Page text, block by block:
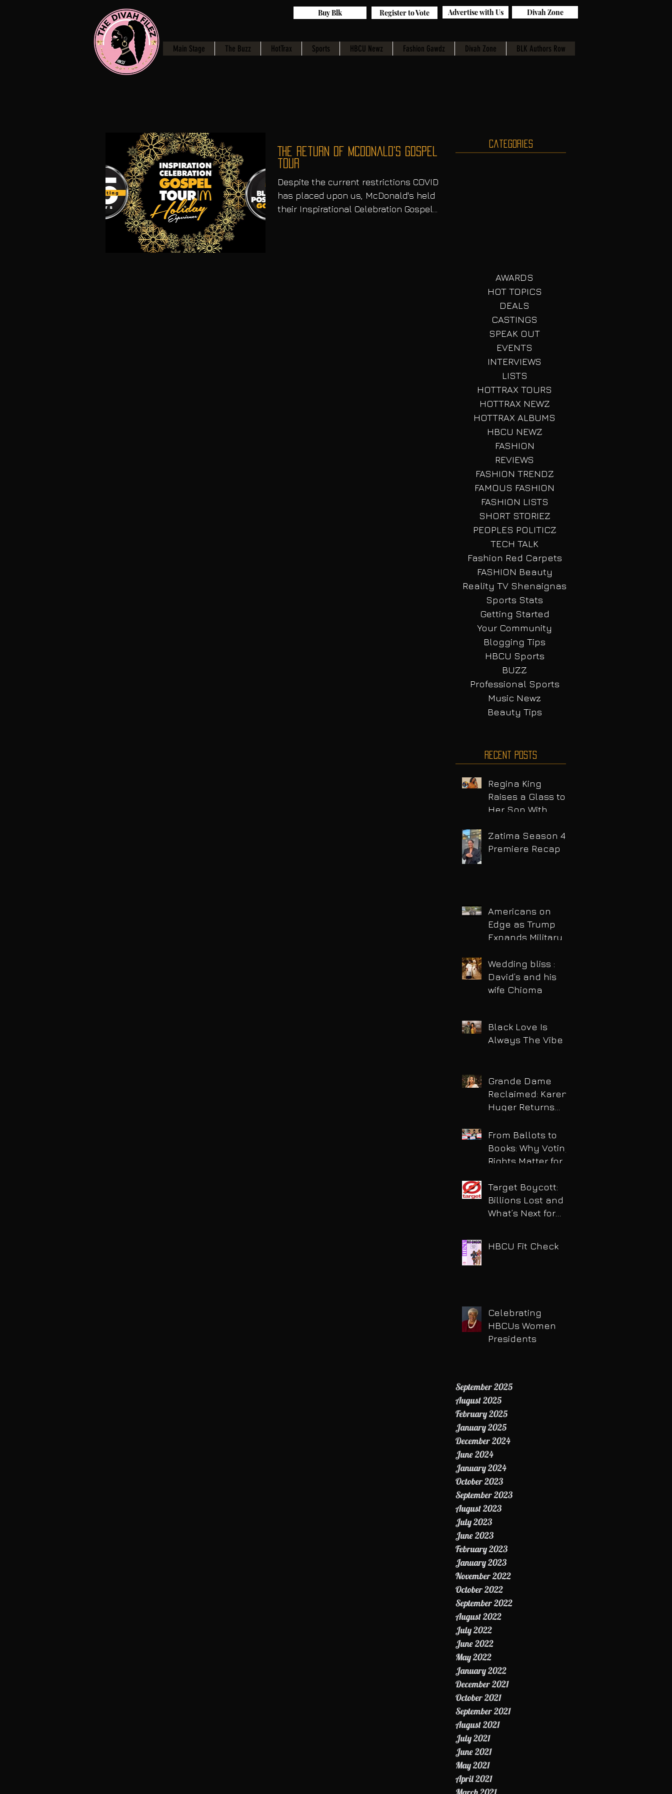
Main Stage The Buzz HotTrax Sports HBCU Newz Fashion Gawdz Divah Zone BLK Authors Row
Advertise with Us
Register to Vote
Buy Blk Divah Zone
The return of McDonald's gospel
tour
Despite the current restrictions COVID
has placed upon us, McDonald's held
their Inspirational Celebration Gospel
Categories
AWARDS
HOT TOPICS
DEALS
CASTINGS
SPEAK OUT
EVENTS
INTERVIEWS
LISTS
HOTTRAX TOURS
HOTTRAX NEWZ
HOTTRAX ALBUMS
HBCU NEWZ
FASHION
REVIEWS
FASHION TRENDZ
FAMOUS FASHION
FASHION LISTS
SHORT STORIEZ
PEOPLES POLITICZ
TECH TALK
Fashion Red Carpets
FASHION Beauty
Reality TV Shenaignas
Sports Stats
Getting Started
Your Community
Blogging Tips
HBCU Sports
BUZZ
Professional Sports
Music Newz
Beauty Tips
Recent Posts
Regina King
Raises a Glass to
Her Son With
Launch
Zatima Season 4
Premiere Recap
Americans on
Edge as Trump
Expands Military
Political Agenda
Wedding bliss :
David’s and his
wife Chioma
Black Love Is
Always The Vibe
Grande Dame
Reclaimed: Karen
Huger Returns
for DUI
From Ballots to
Books: Why Voting
Rights Matter for
Target Boycott:
Billions Lost and
What’s Next for
HBCU Fit Check
Celebrating
HBCUs Women
Presidents
September 2025
August 2025
February 2025
January 2025
December 2024
June 2024
January 2024
October 2023
September 2023
August 2023
July 2023
June 2023
February 2023
January 2023
November 2022
October 2022
September 2022
August 2022
July 2022
June 2022
May 2022
January 2022
December 2021
October 2021
September 2021
August 2021
July 2021
June 2021
May 2021
April 2021